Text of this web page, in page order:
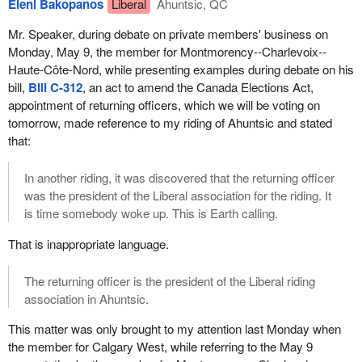
We are expecting the government to propose a solid reform
based on principles. I know this government has a problem with
principles, but we will be glad to help if need be.
well advised not to do this again, otherwise the House will
become a laughing stock if the same bill comes up again in two
years. So, it will be important to present a more general bill, as
opposed to sunset legislation.
The Bloc Québécois will not oppose this change. It was never our
strategy to resort to democratic obstruction. It is important that
elections take place under a legal framework. Therefore, it would
be irresponsible to oppose this bill, which allows for the next
election to be held in a calm, clear and transparent legal context.
Since it is important that this be the case, we will not oppose this
legislation.
Act as a whole, which is targeted by the bill before us. The act
provides that the registration of political parties is subject to a
minimum number of candidates. Should we set such a minimum
or not? What would be discriminatory and what would not be
discriminatory? Of course, since this is about the registration and
recognition of political parties, the issue of political party financing
quickly comes to surface. Since these issues are related, it is
Eleni Bakopanos Liberal
Ahuntsic, QC
Mr. Speaker, during debate on private members' business on
Monday, May 9, the member for Montmorency--Charlevoix--
Haute-Côte-Nord, while presenting examples during debate on his
bill, Bill C-312, an act to amend the Canada Elections Act,
appointment of returning officers, which we will be voting on
tomorrow, made reference to my riding of Ahuntsic and stated
that:
In another riding, it was discovered that the returning officer
was the president of the Liberal association for the riding. It
is time somebody woke up. This is Earth calling.
That is inappropriate language.
The returning officer is the president of the Liberal riding
association in Ahuntsic.
This matter was only brought to my attention last Monday when
the member for Calgary West, while referring to the May 9